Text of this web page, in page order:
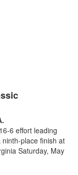
6 effort leading
place finish at
Saturday, May